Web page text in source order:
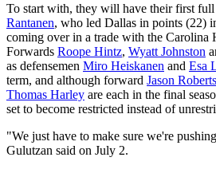
To start with, they will have their first full
Rantanen, who led Dallas in points (22)
coming over in a trade with the Carolina
Forwards Roope Hintz, Wyatt Johnston
as defensemen Miro Heiskanen and Esa
term, and although forward Jason
Thomas Harley are each in the final
set to become restricted instead of
"We just have to make sure we're
Gulutzan said on July 2.